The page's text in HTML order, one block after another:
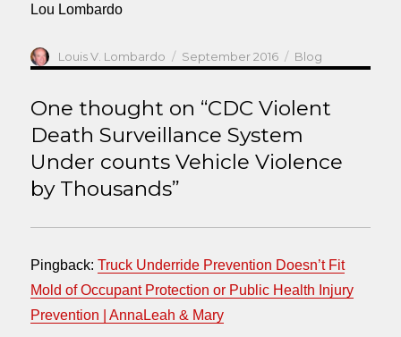
Lou Lombardo
Author
Louis V. Lombardo
Posted
on
September 2016 Categories
Blog
One thought on “CDC Violent
Death Surveillance System
Under counts Vehicle Violence
by Thousands”
Pingback:Truck Underride Prevention Doesn’t Fit
Mold of Occupant Protection or Public Health Injury
Prevention | AnnaLeah & Mary